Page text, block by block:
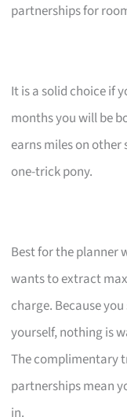
partnerships for
It is a solid choice if
months you will be
earns miles on other
one-trick pony.
Best for the planner
wants to extract
charge. Because
yourself, nothing is
The complimentary
partnerships mean
in.